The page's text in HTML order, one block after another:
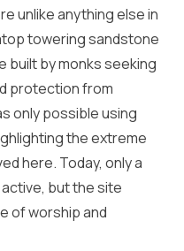
unlike anything else in
towering sandstone
built by monks seeking
protection from
only possible using
the extreme
here. Today, only a
but the site
of worship and